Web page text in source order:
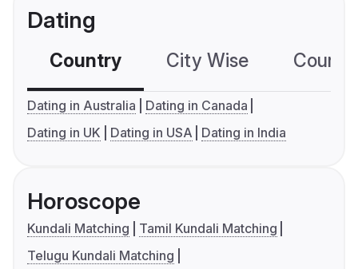
Dating
Country City Wise
Dating in Australia
Dating in Canada
Dating in UK
Dating in USA Dating in India
Horoscope
Kundali Matching
Tamil Kundali Matching
Telugu Kundali Matching